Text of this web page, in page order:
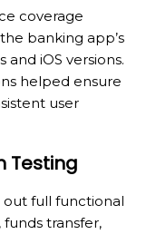
coverage
banking app’s
iOS versions.
helped ensure
user
Testing
out full functional
transfer,